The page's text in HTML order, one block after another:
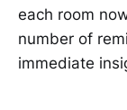
each room
number of
immediate